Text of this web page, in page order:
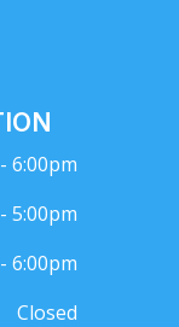
6:00pm
5:00pm
6:00pm
Closed